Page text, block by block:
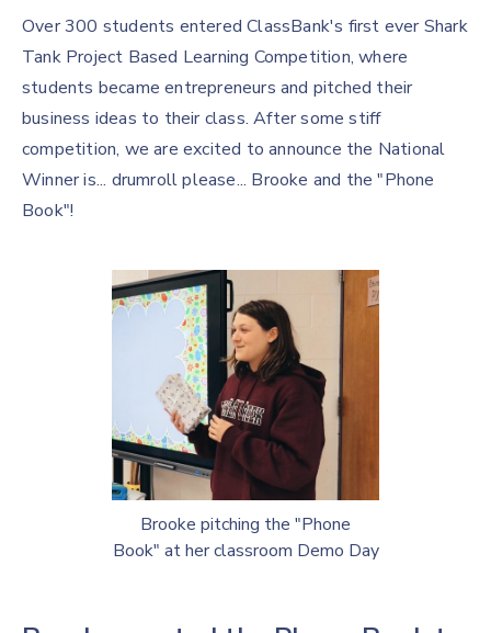
Over 300 students entered ClassBank's first ever Shark
Tank Project Based Learning Competition, where
students became entrepreneurs and pitched their
business ideas to their class. After some stiff
competition, we are excited to announce the National
Winner is... drumroll please... Brooke and the "Phone
Book"!
Brooke pitching the "Phone
Book" at her classroom Demo Day